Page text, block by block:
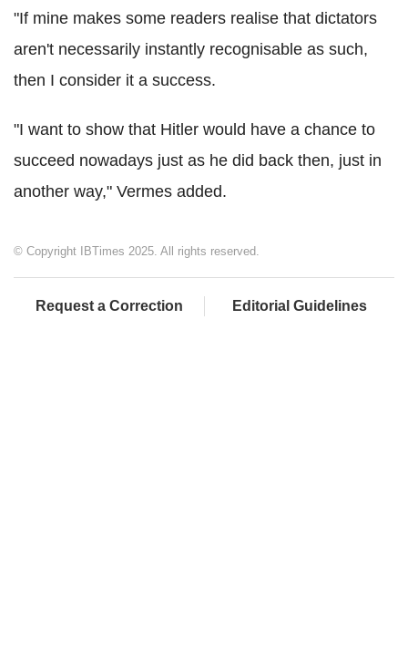
"If mine makes some readers realise that dictators
aren't necessarily instantly recognisable as such,
then I consider it a success.
"I want to show that Hitler would have a chance to
succeed nowadays just as he did back then, just in
another way," Vermes added.
© Copyright IBTimes 2025. All rights reserved.
Request a Correction Editorial Guidelines